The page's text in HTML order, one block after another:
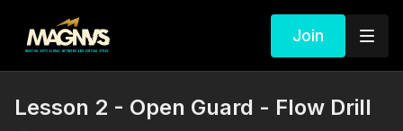
Join
Lesson 2 - Open Guard - Flow Drill